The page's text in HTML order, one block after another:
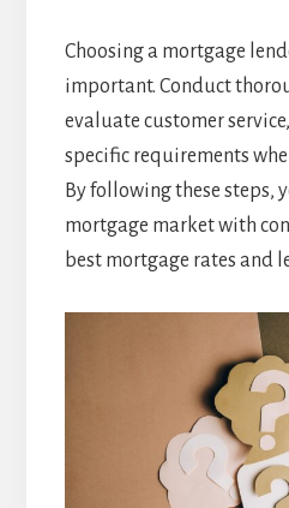
Choosing a mortgage
important. Conduct
evaluate customer
specific requirements
By following these steps,
mortgage market with
best mortgage rates and